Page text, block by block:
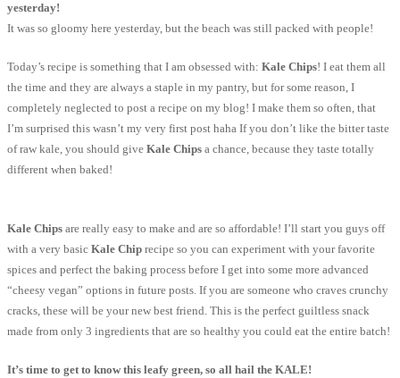
yesterday!
It was so gloomy here yesterday, but the beach was still packed with people!
Today’s recipe is something that I am obsessed with: Kale Chips! I eat them all
the time and they are always a staple in my pantry, but for some reason, I
completely neglected to post a recipe on my blog! I make them so often, that
I’m surprised this wasn’t my very first post haha If you don’t like the bitter taste
of raw kale, you should give Kale Chips a chance, because they taste totally
different when baked!
Kale Chips are really easy to make and are so affordable! I’ll start you guys off
with a very basic Kale Chip recipe so you can experiment with your favorite
spices and perfect the baking process before I get into some more advanced
“cheesy vegan” options in future posts. If you are someone who craves crunchy
cracks, these will be your new best friend. This is the perfect guiltless snack
made from only 3 ingredients that are so healthy you could eat the entire batch!
It’s time to get to know this leafy green, so all hail the KALE!